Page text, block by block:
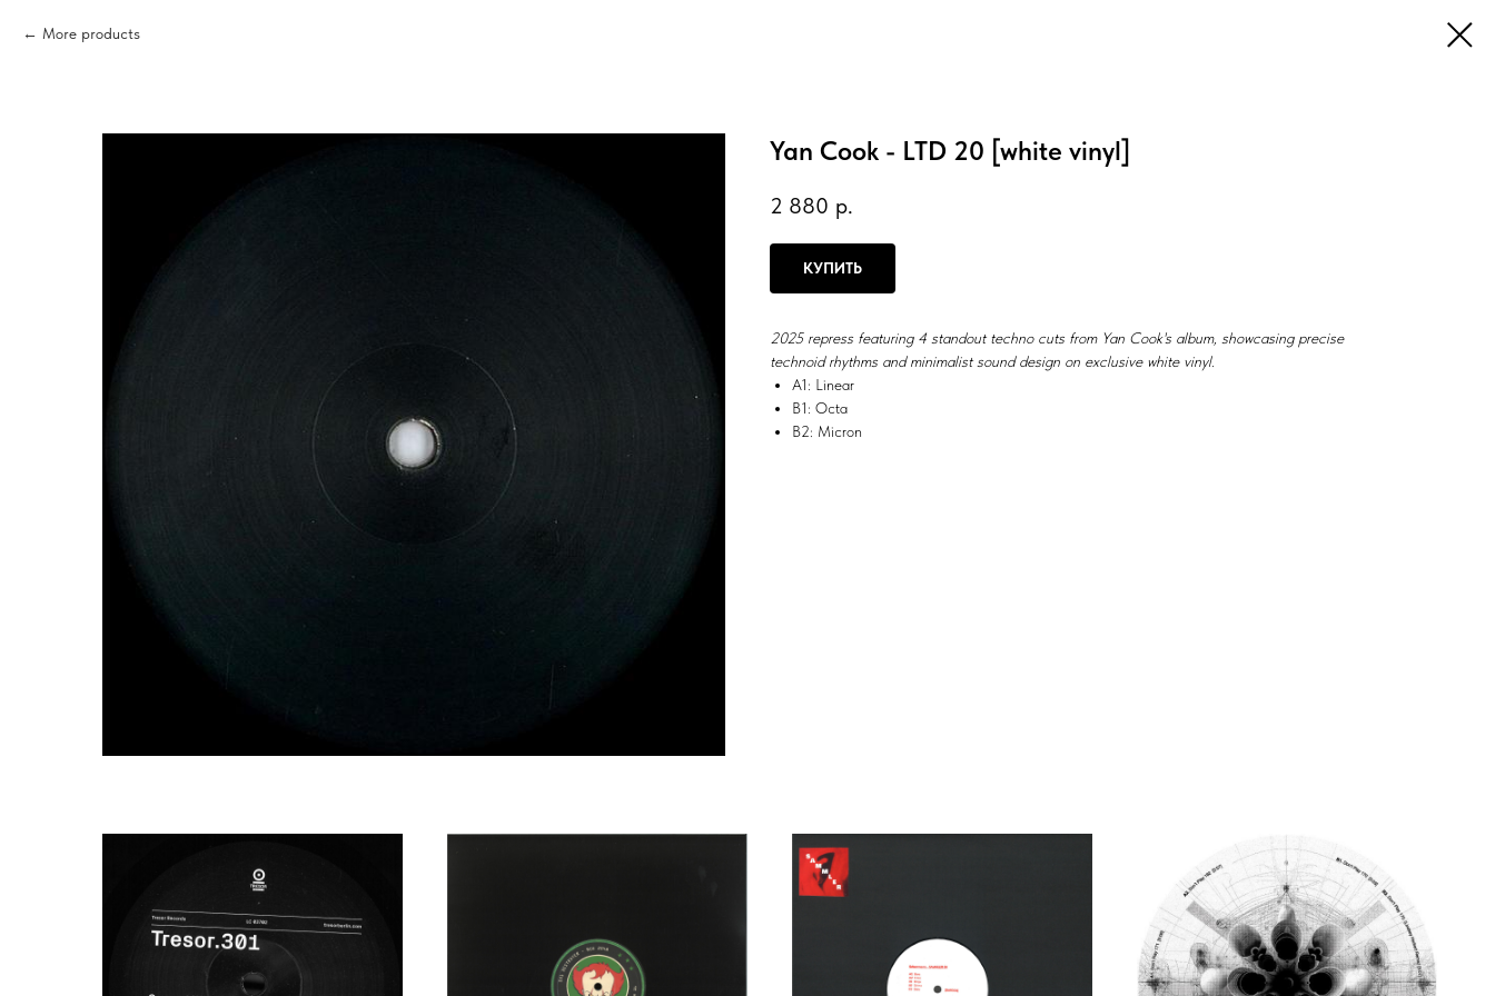
More products
Yan Cook - LTD 20 [white vinyl]
2 880 р.
КУПИТЬ
2025 repress featuring 4 standout techno cuts from Yan Cook's album, showcasing precise
technoid rhythms and minimalist sound design on exclusive white vinyl.
A1: Linear
B1: Octa
B2: Micron